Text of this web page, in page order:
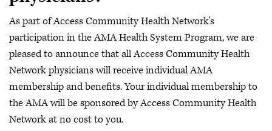
As part of Access Community Health Network's
participation in the AMA Health System Program, we are
pleased to announce that all Access Community Health
Network physicians will receive individual AMA
membership and benefits. Your individual membership to
the AMA will be sponsored by Access Community Health
Network at no cost to you.